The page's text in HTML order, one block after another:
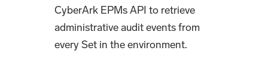
CyberArk EPMs API to retrieve
administrative audit events from
every Set in the environment.